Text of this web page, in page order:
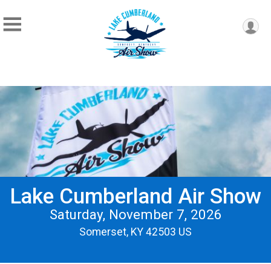
Lake Cumberland Air Show
Saturday, November 7, 2026
Somerset, KY 42503 US